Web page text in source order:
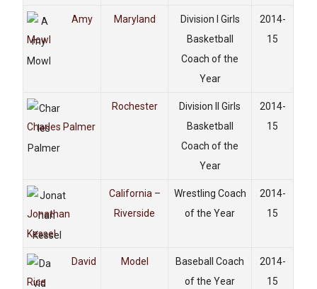
Amy
Mowl
Maryland
Division I Girls
Basketball
Coach of the
Year
2014-
15
Charles Palmer
Rochester
Division II Girls
Basketball
Coach of the
Year
2014-
15
Jonathan
Kessel
California –
Riverside
Wrestling Coach
of the Year
2014-
15
David
Rice
Model
Baseball Coach
of the Year
2014-
15